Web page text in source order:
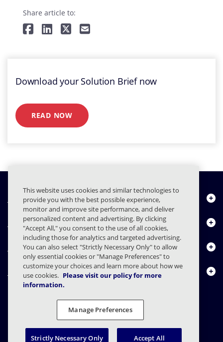
Share article to:
Download your Solution Brief now
READ NOW
Chi siamo
Prodotti
Centro risorse
Contattaci
Informativa sulla privacy Note legali
Preferenze sulla privacy
Divulgazione responsabile
This website uses cookies and similar technologies to
provide you with the best possible experience,
monitor and improve site performance, and deliver
personalized content and advertising. By clicking
"Accept All," you consent to the use of all cookies,
including those for analytics and targeted advertising.
You can also select "Strictly Necessary Only" to allow
only essential cookies or "Manage Preferences" to
customize your choices and learn more about how we
use cookies. Please visit our policy for more
information.
Manage Preferences
Strictly Necessary Only Accept All